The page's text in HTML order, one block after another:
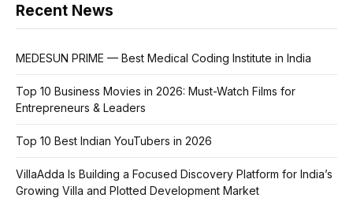
Recent News
MEDESUN PRIME — Best Medical Coding Institute in India
Top 10 Business Movies in 2026: Must-Watch Films for
Entrepreneurs & Leaders
Top 10 Best Indian YouTubers in 2026
VillaAdda Is Building a Focused Discovery Platform for India’s
Growing Villa and Plotted Development Market